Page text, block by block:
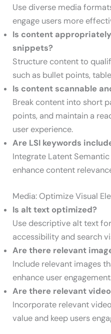
Use diverse media
engage users more
Is content
snippets?
Structure content to
such as bullet points,
Is content scannable
Break content into short
points, and maintain a
user experience.
Are LSI keywords
Integrate Latent
enhance content
Media: Optimize Visual
Is alt text optimized?
Use descriptive alt text
accessibility and search
Are there relevant
Include relevant images
enhance user
Are there relevant
Incorporate relevant
value and keep users